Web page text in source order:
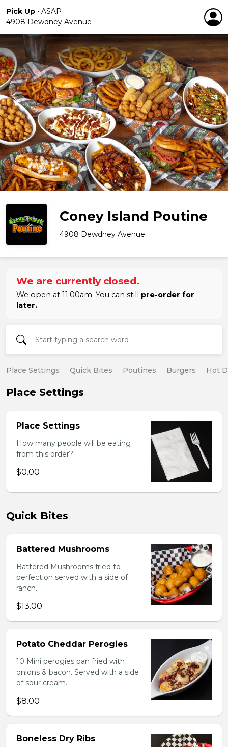
Pick Up • ASAP
4908 Dewdney Avenue
Coney Island Poutine
4908 Dewdney Avenue
We are currently closed.
We open at 11:00am. You can still pre-order for
later.
Place Settings Quick Bites Poutines Burgers Hot
Place Settings
Place Settings
How many people will be eating
from this order?
$0.00
Quick Bites
Battered Mushrooms
Battered Mushrooms fried to
perfection served with a side of
ranch.
$13.00
Potato Cheddar Perogies
10 Mini perogies pan fried with
onions & bacon. Served with a side
of sour cream.
$8.00
Boneless Dry Ribs